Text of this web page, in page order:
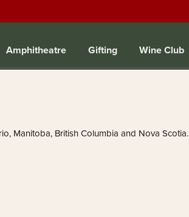
Amphitheatre Gifting Wine Club
Manitoba, British Columbia and Nova Scotia.